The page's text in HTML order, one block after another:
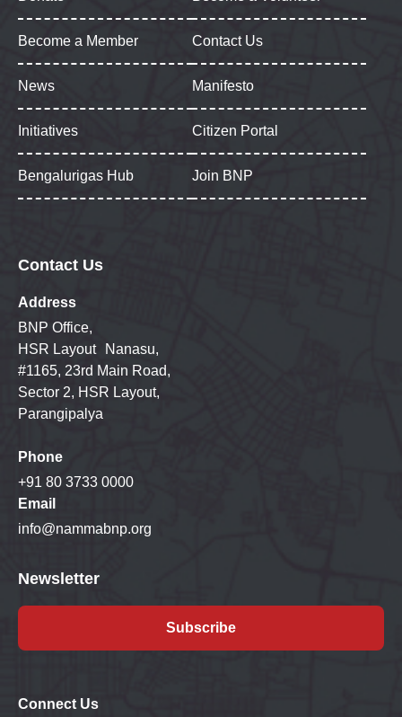
Become a Member Contact Us
News Manifesto
Initiatives Citizen Portal
Bengalurigas Hub Join BNP
Contact Us
Address
BNP Office,
HSR Layout Nanasu,
#1165, 23rd Main Road,
Sector 2, HSR Layout,
Parangipalya
Phone
+91 80 3733 0000
Email
info@nammabnp.org
Newsletter
Subscribe
Connect Us